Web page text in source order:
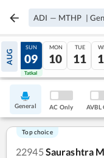
ADI — MTHP |
AUG
08
Tatkal
SUN
09
Tatkal
MON
10
TUE
11
General AC Only AVBL
Top choice
22945 Saurashtra